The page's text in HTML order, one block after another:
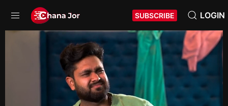
SUBSCRIBE LOGIN